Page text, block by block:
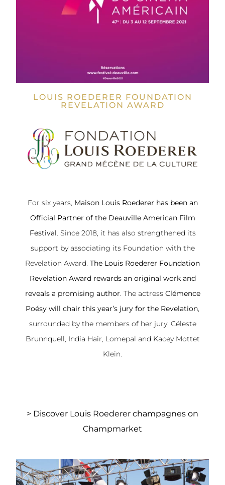
LOUIS ROEDERER FOUNDATION
REVELATION AWARD
For six years, Maison Louis Roederer has been an
Official Partner of the Deauville American Film
Festival. Since 2018, it has also strengthened its
support by associating its Foundation with the
Revelation Award. The Louis Roederer Foundation
Revelation Award rewards an original work and
reveals a promising author. The actress Clémence
Poésy will chair this year’s jury for the Revelation,
surrounded by the members of her jury: Céleste
Brunnquell, India Hair, Lomepal and Kacey Mottet
Klein.
> Discover Louis Roederer champagnes on
Champmarket